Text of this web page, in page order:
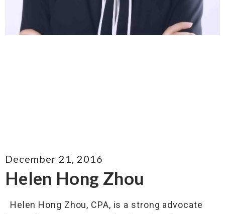
Helen Hong Zhou
December 21, 2016
Helen Hong Zhou, CPA, is a strong advocate